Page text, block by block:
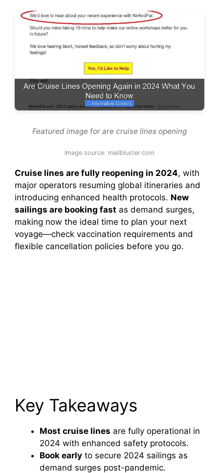
Featured image for are cruise lines opening
Image source: mailbluster.com
Cruise lines are fully reopening in 2024, with
major operators resuming global itineraries and
introducing enhanced health protocols. New
sailings are booking fast as demand surges,
making now the ideal time to plan your next
voyage—check vaccination requirements and
flexible cancellation policies before you go.
Key Takeaways
Most cruise lines are fully operational in
2024 with enhanced safety protocols.
Book early to secure 2024 sailings as
demand surges post-pandemic.